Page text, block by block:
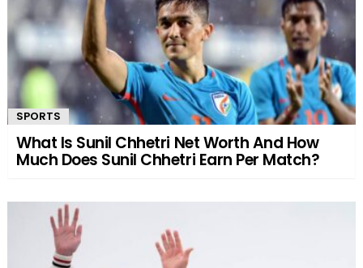
SPORTS
What Is Sunil Chhetri Net Worth And How
Much Does Sunil Chhetri Earn Per Match?